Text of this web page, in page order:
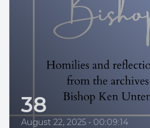
38
August 22, 2025 • 00:09:14